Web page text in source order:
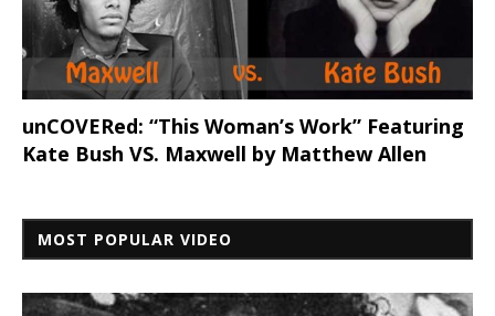
unCOVERed: “This Woman’s Work” Featuring
Kate Bush VS. Maxwell by Matthew Allen
MOST POPULAR VIDEO